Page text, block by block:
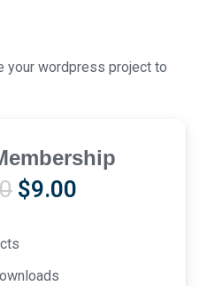
your wordpress project to
Original
was:
$17.00.
$9.00